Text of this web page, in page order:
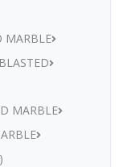
MARBLE
MARBLE